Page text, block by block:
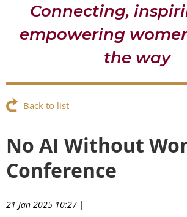
Connecting,
empowering
the way
Back to list
No AI Without
Conference
21 Jan 2025 10:27 |